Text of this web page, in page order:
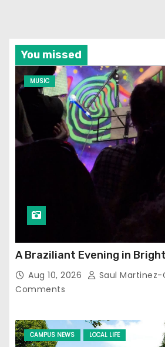
You missed
MUSIC
A Braziliant Evening in
Aug 10, 2026 Saul Martinez-
Comments
CAMPUS NEWS LOCAL LIFE